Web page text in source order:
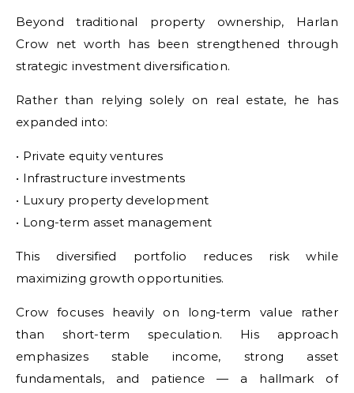
Beyond traditional property ownership, Harlan
Crow net worth has been strengthened through
strategic investment diversification.
Rather than relying solely on real estate, he has
expanded into:
• Private equity ventures
• Infrastructure investments
• Luxury property development
• Long-term asset management
This diversified portfolio reduces risk while
maximizing growth opportunities.
Crow focuses heavily on long-term value rather
than short-term speculation. His approach
emphasizes stable income, strong asset
fundamentals, and patience — a hallmark of